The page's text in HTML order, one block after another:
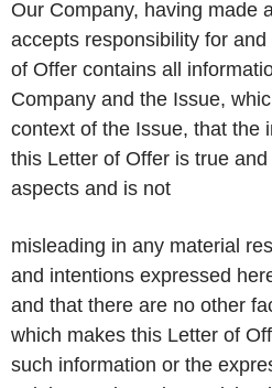
Our Company, having made
accepts responsibility for
of Offer contains all
Company and the Issue,
context of the Issue, that the
this Letter of Offer is true
aspects and is not
misleading in any material
and intentions expressed
and that there are no other
which makes this Letter of
such information or the